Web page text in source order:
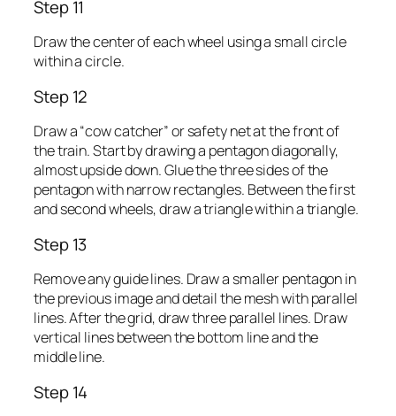
Step 11
Draw the center of each wheel using a small circle
within a circle.
Step 12
Draw a “cow catcher” or safety net at the front of
the train. Start by drawing a pentagon diagonally,
almost upside down. Glue the three sides of the
pentagon with narrow rectangles. Between the first
and second wheels, draw a triangle within a triangle.
Step 13
Remove any guide lines. Draw a smaller pentagon in
the previous image and detail the mesh with parallel
lines. After the grid, draw three parallel lines. Draw
vertical lines between the bottom line and the
middle line.
Step 14